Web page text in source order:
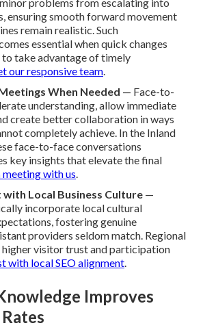
ensuring smooth forward movement
remain realistic. Such
essential when quick changes
to take advantage of timely
our responsive team.
When Needed — Face-to-
understanding, allow immediate
create better collaboration in ways
completely achieve. In the Inland
face-to-face conversations
key insights that elevate the final
meeting with us.
Local Business Culture —
incorporate local cultural
fostering genuine
providers seldom match. Regional
higher visitor trust and participation
with local SEO alignment.
Improves